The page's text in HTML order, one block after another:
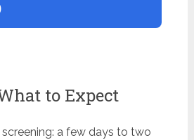
to Expect
a few days to two